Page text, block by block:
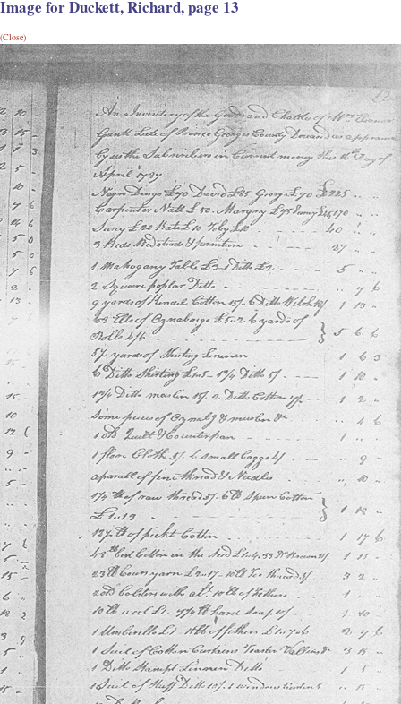
Image for Duckett, Richard, page 13
(Close)